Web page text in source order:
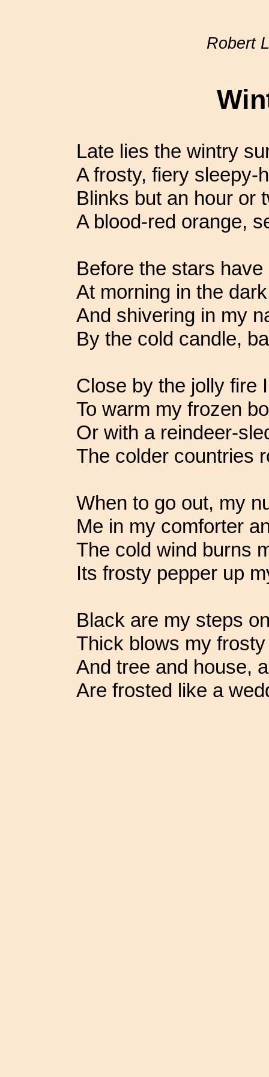
Robert
Late lies the wintry
A frosty, fiery sleepy-
Blinks but an hour or
A blood-red orange,
Before the stars
At morning in the
And shivering in my
By the cold candle,
Close by the jolly fire
To warm my frozen
Or with a reindeer-
The colder countries
When to go out, my
Me in my comforter
The cold wind burns
Its frosty pepper up
Black are my steps
Thick blows my
And tree and house,
Are frosted like a